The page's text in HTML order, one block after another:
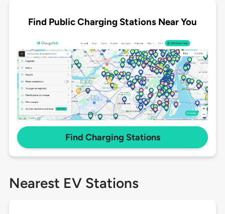
Find Public Charging Stations Near You
Find Charging Stations
Nearest EV Stations